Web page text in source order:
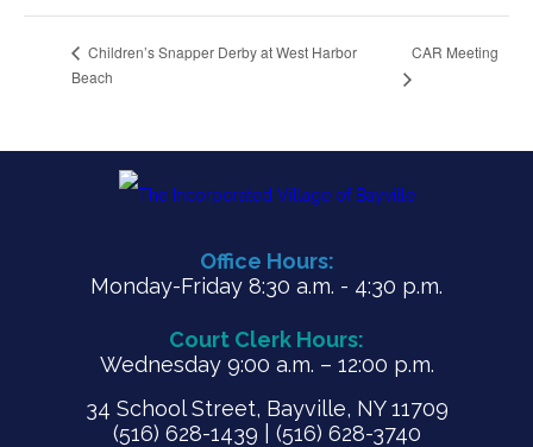
Children’s Snapper Derby at West Harbor
Beach
CAR Meeting
Office Hours:
Monday-Friday 8:30 a.m. - 4:30 p.m.
Court Clerk Hours:
Wednesday 9:00 a.m. – 12:00 p.m.
34 School Street, Bayville, NY 11709
(516) 628-1439 | (516) 628-3740